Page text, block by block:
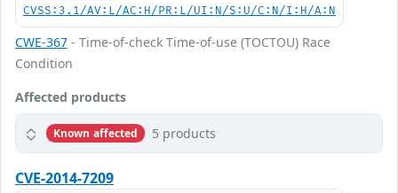
CVSS:3.1/AV:L/AC:H/PR:L/UI:N/S:U/C:N/I:H/A:N
CWE-367 - Time-of-check Time-of-use (TOCTOU) Race
Condition
Affected products
Known affected 5 products
CVE-2014-7209